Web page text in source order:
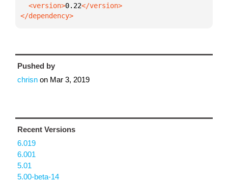
  <version>
0.22
</dependency>
Pushed by
chrisn on Mar 3, 2019
Recent Versions
6.019
6.001
5.01
5.00-beta-14